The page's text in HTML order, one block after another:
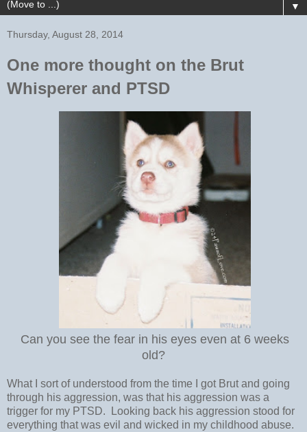
▼
Thursday, August 28, 2014
One more thought on the Brut
Whisperer and PTSD
Can you see the fear in his eyes even at 6 weeks
old?
What I sort of understood from the time I got Brut and going
through his aggression, was that his aggression was a
trigger for my PTSD. Looking back his aggression stood for
everything that was evil and wicked in my childhood abuse.